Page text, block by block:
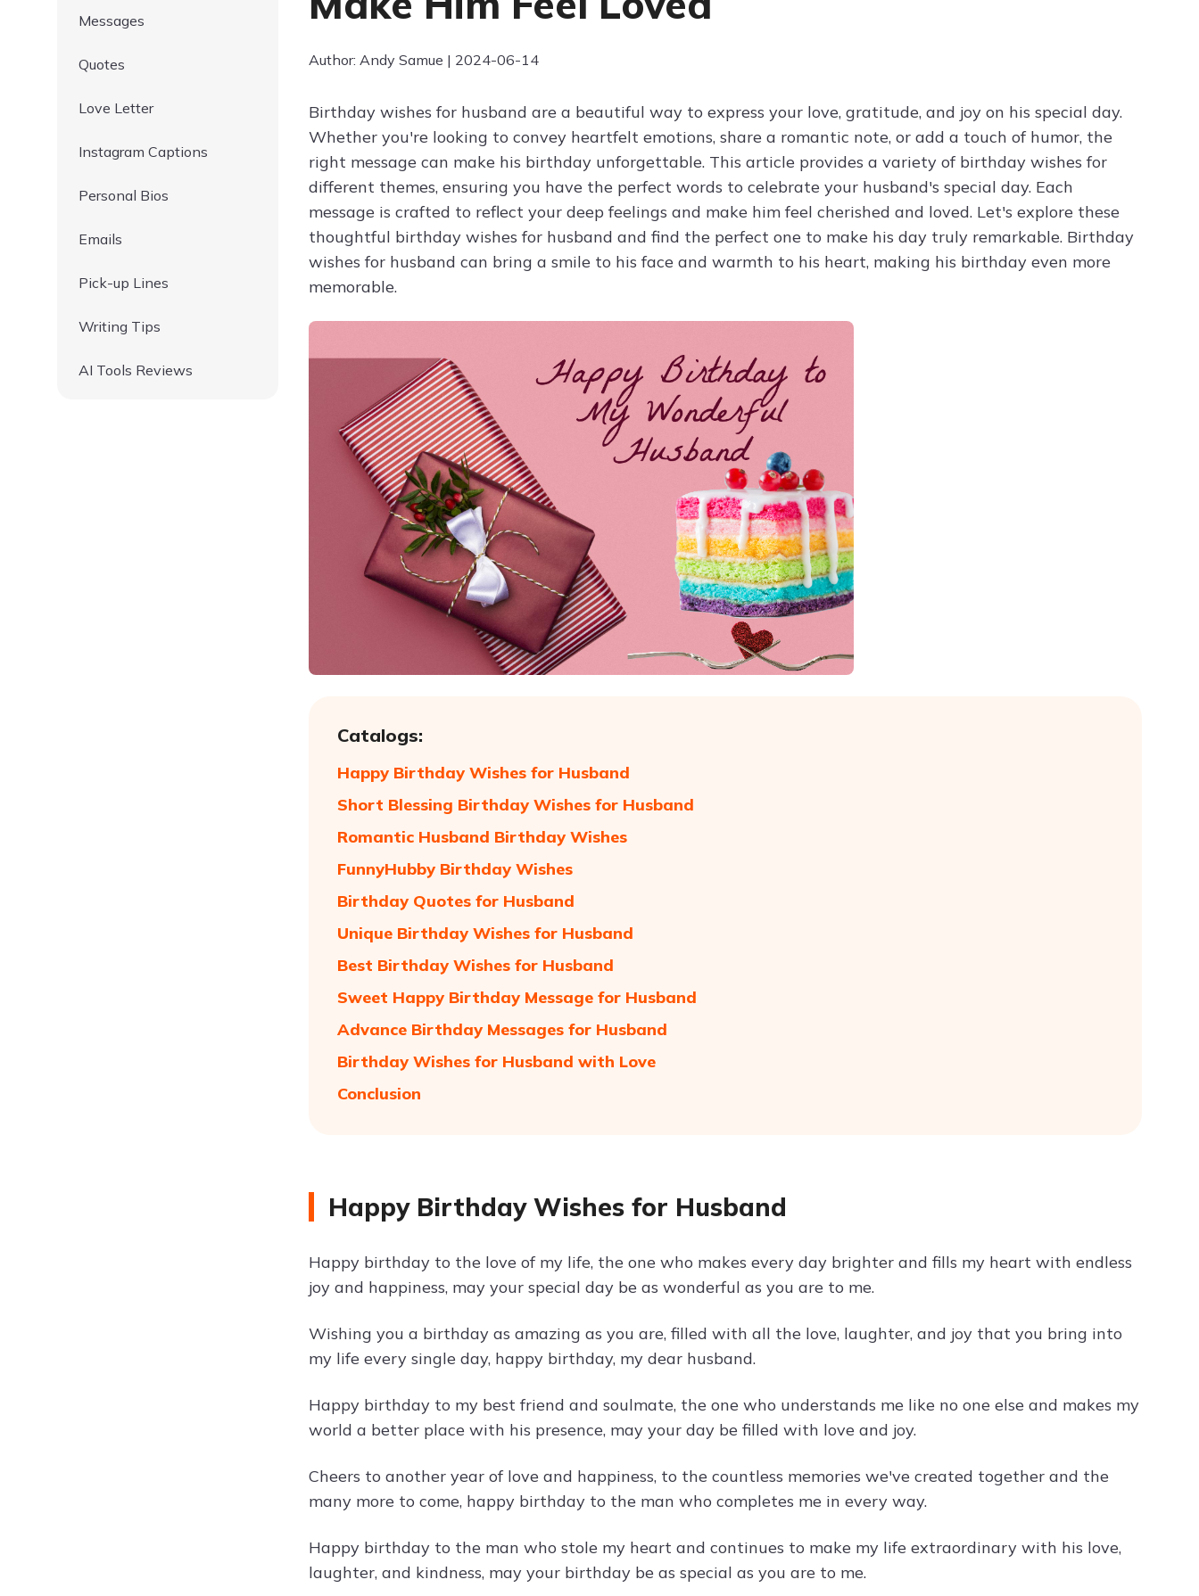
Messages
Quotes
Love Letter
Instagram Captions
Personal Bios
Emails
Pick-up Lines
Writing Tips
AI Tools Reviews
Author: Andy Samue | 2024-06-14
Birthday wishes for husband are a beautiful way to express your love, gratitude, and joy on his special day.
Whether you're looking to convey heartfelt emotions, share a romantic note, or add a touch of humor, the
right message can make his birthday unforgettable. This article provides a variety of birthday wishes for
different themes, ensuring you have the perfect words to celebrate your husband's special day. Each
message is crafted to reflect your deep feelings and make him feel cherished and loved. Let's explore these
thoughtful birthday wishes for husband and find the perfect one to make his day truly remarkable. Birthday
wishes for husband can bring a smile to his face and warmth to his heart, making his birthday even more
memorable.
Catalogs:
Happy Birthday Wishes for Husband
Short Blessing Birthday Wishes for Husband
Romantic Husband Birthday Wishes
FunnyHubby Birthday Wishes
Birthday Quotes for Husband
Unique Birthday Wishes for Husband
Best Birthday Wishes for Husband
Sweet Happy Birthday Message for Husband
Advance Birthday Messages for Husband
Birthday Wishes for Husband with Love
Conclusion
Happy Birthday Wishes for Husband
Happy birthday to the love of my life, the one who makes every day brighter and fills my heart with endless
joy and happiness, may your special day be as wonderful as you are to me.
Wishing you a birthday as amazing as you are, filled with all the love, laughter, and joy that you bring into
my life every single day, happy birthday, my dear husband.
Happy birthday to my best friend and soulmate, the one who understands me like no one else and makes my
world a better place with his presence, may your day be filled with love and joy.
Cheers to another year of love and happiness, to the countless memories we've created together and the
many more to come, happy birthday to the man who completes me in every way.
Happy birthday to the man who stole my heart and continues to make my life extraordinary with his love,
laughter, and kindness, may your birthday be as special as you are to me.